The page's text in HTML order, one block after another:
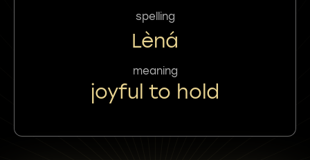
spelling
Lèná
meaning
joyful to hold